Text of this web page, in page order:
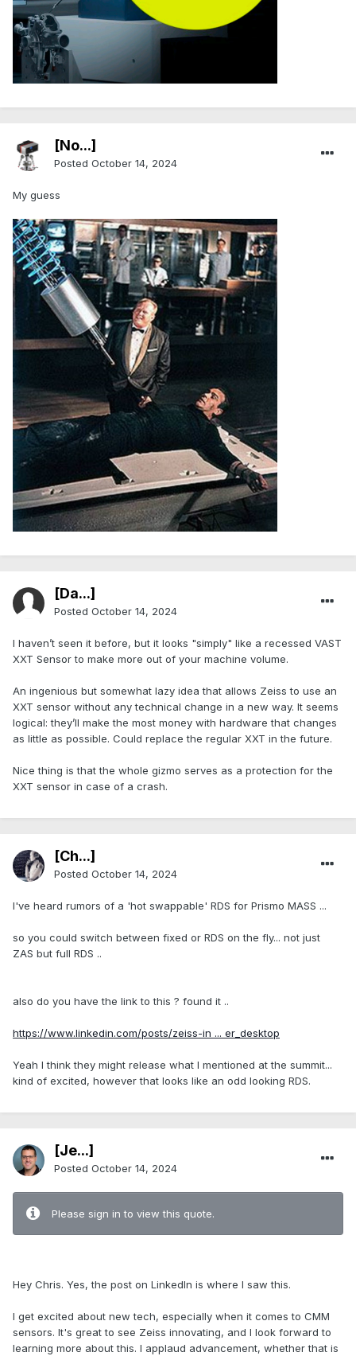
[No...]
Posted October 14, 2024
My guess
[Da...]
Posted October 14, 2024
I haven’t seen it before, but it looks "simply" like a recessed VAST
XXT Sensor to make more out of your machine volume.
An ingenious but somewhat lazy idea that allows Zeiss to use an
XXT sensor without any technical change in a new way. It seems
logical: they’ll make the most money with hardware that changes
as little as possible. Could replace the regular XXT in the future.
Nice thing is that the whole gizmo serves as a protection for the
XXT sensor in case of a crash.
[Ch...]
Posted October 14, 2024
I've heard rumors of a 'hot swappable' RDS for Prismo MASS ...
so you could switch between fixed or RDS on the fly... not just
ZAS but full RDS ..
also do you have the link to this ? found it ..
https://www.linkedin.com/posts/zeiss-in ... er_desktop
Yeah I think they might release what I mentioned at the summit...
kind of excited, however that looks like an odd looking RDS.
[Je...]
Posted October 14, 2024
Please sign in to view this quote.
Hey Chris. Yes, the post on LinkedIn is where I saw this.
I get excited about new tech, especially when it comes to CMM
sensors. It's great to see Zeiss innovating, and I look forward to
learning more about this. I applaud advancement, whether that is